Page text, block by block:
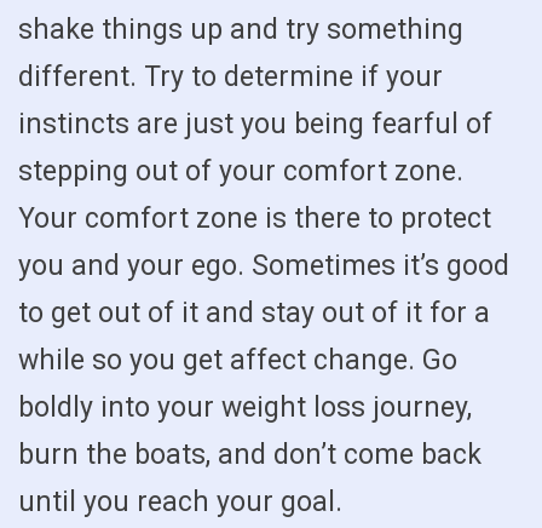
shake things up and try something
different. Try to determine if your
instincts are just you being fearful of
stepping out of your comfort zone.
Your comfort zone is there to protect
you and your ego. Sometimes it’s good
to get out of it and stay out of it for a
while so you get affect change. Go
boldly into your weight loss journey,
burn the boats, and don’t come back
until you reach your goal.